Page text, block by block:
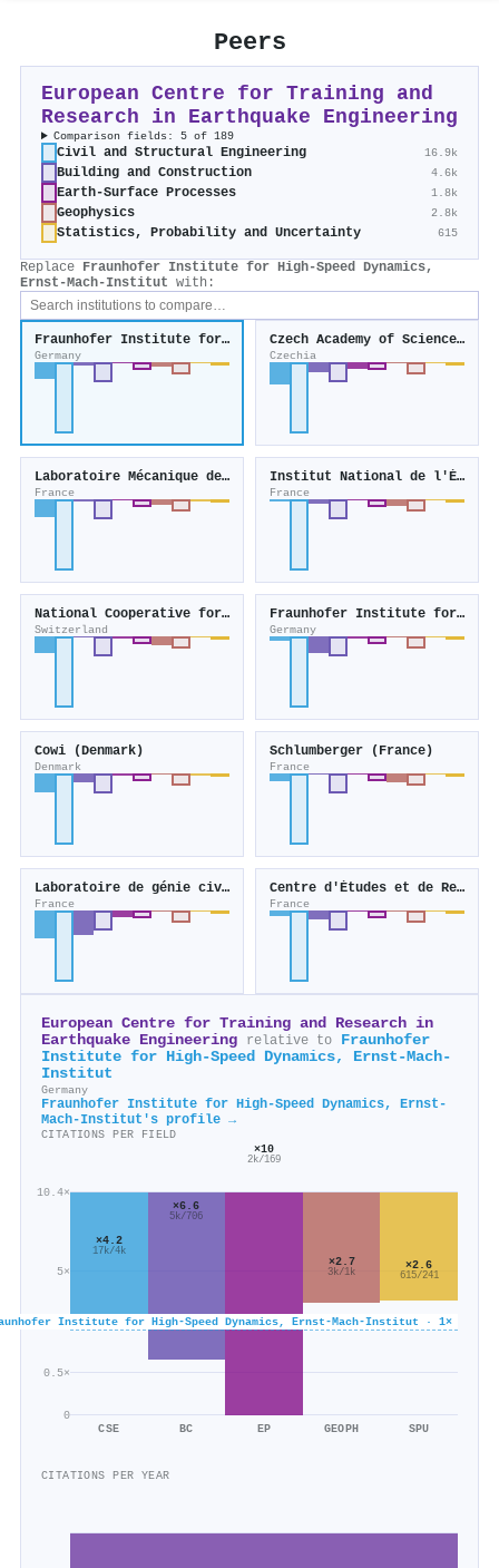
Peers
European Centre for Training and
Research in Earthquake Engineering
Comparison fields: 5 of 189
Civil and Structural Engineering 16.9k
Building and Construction 4.6k
Earth-Surface Processes 1.8k
Geophysics 2.8k
Statistics, Probability and Uncertainty 615
Replace Fraunhofer Institute for High-Speed Dynamics,
Ernst-Mach-Institut with:
Fraunhofer Institute for High-Speed Dynamics, Ernst-Mach-Institut
Germany
Czech Academy of Sciences, Institute of Theoretical and Applied Mechanics
Czechia
Laboratoire Mécanique des Solides
France
Institut National de l'Énergie Solaire
France
National Cooperative for the Disposal of Radioactive Waste (Switzerland)
Switzerland
Fraunhofer Institute for Building Physics
Germany
Cowi (Denmark)
Denmark
Schlumberger (France)
France
Laboratoire de génie civil et génie mécanique
France
Centre d'Études et de Recherche en Thermique, Environnement et Systèmes
France
European Centre for Training and Research in
Earthquake Engineering
relative to
Fraunhofer
Institute for High-Speed Dynamics, Ernst-Mach-
Institut
Germany
Fraunhofer Institute for High-Speed Dynamics, Ernst-
Mach-Institut's profile →
CITATIONS PER FIELD
0
0.5×
5×
10.4×
Institute for High-Speed Dynamics, Ernst-Mach-Institut · 1×
×4.2
17k/4k
CSE
×6.6
5k/706
BC
×10
2k/169
EP
×2.7
3k/1k
GEOPH
×2.6
615/241
SPU
CITATIONS PER YEAR